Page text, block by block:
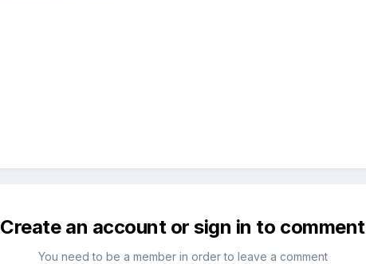
Create an account or sign in to comment
You need to be a member in order to leave a comment